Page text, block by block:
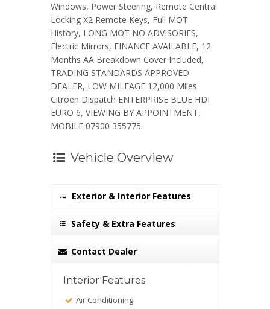
Windows, Power Steering, Remote Central
Locking X2 Remote Keys, Full MOT
History, LONG MOT NO ADVISORIES,
Electric Mirrors, FINANCE AVAILABLE, 12
Months AA Breakdown Cover Included,
TRADING STANDARDS APPROVED
DEALER, LOW MILEAGE 12,000 Miles
Citroen Dispatch ENTERPRISE BLUE HDI
EURO 6, VIEWING BY APPOINTMENT,
MOBILE 07900 355775.
Vehicle Overview
Exterior & Interior Features
Safety & Extra Features
Contact Dealer
Interior Features
Air Conditioning